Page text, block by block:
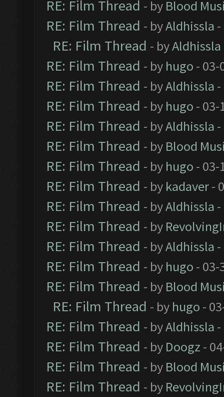
RE: Film Thread - by Blood
RE: Film Thread - byAldhissla
RE: Film Thread - byAldhissla
RE: Film Thread - by hugo - 03-
RE: Film Thread - byAldhissla
RE: Film Thread - by hugo - 03-
RE: Film Thread - byAldhissla
RE: Film Thread - by Blood
RE: Film Thread - by hugo - 03-
RE: Film Thread - by kadaver-
RE: Film Thread - byAldhissla
RE: Film Thread - by
RE: Film Thread - byAldhissla
RE: Film Thread - by hugo - 03-
RE: Film Thread - by Blood
RE: Film Thread - by hugo -
RE: Film Thread - byAldhissla
RE: Film Thread - by Doogz -
RE: Film Thread - by Blood
RE: Film Thread - by